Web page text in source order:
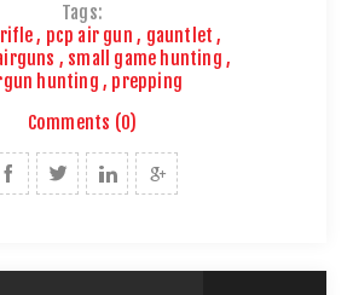
Tags:
, pcp air gun , gauntlet ,
, small game hunting ,
hunting , prepping
Comments (0)